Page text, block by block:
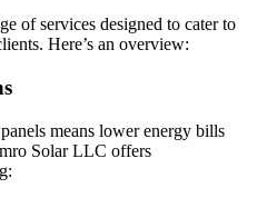
of services designed to cater to
Here’s an overview:
means lower energy bills
Solar LLC offers